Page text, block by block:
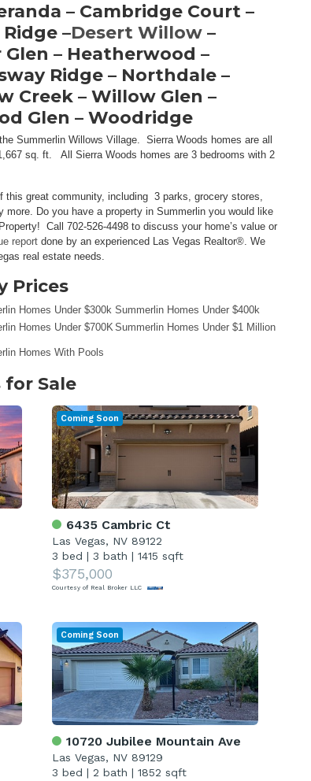
– Cambridge Court –
–Desert Willow –
– Heatherwood –
Ridge – Northdale –
Creek – Willow Glen –
Glen – Woodridge
Summerlin Willows Village. Sierra Woods homes are all
sq. ft. All Sierra Woods homes are 3 bedrooms with 2
this great community, including 3 parks, grocery stores,
Do you have a property in Summerlin you would like
Call 702-526-4498 to discuss your home’s value or
report done by an experienced Las Vegas Realtor®. We
real estate needs.
Prices
Homes Under $300k Summerlin Homes Under $400k
Homes Under $700KSummerlin Homes Under $1 Million
Homes With Pools
for Sale
6435 Cambric Ct
Las Vegas, NV 89122
3 bed | 3 bath | 1415 sqft
$375,000
Courtesy of Real Broker LLC
Coming Soon
10720 Jubilee Mountain Ave
Las Vegas, NV 89129
3 bed | 2 bath | 1852 sqft
Coming Soon